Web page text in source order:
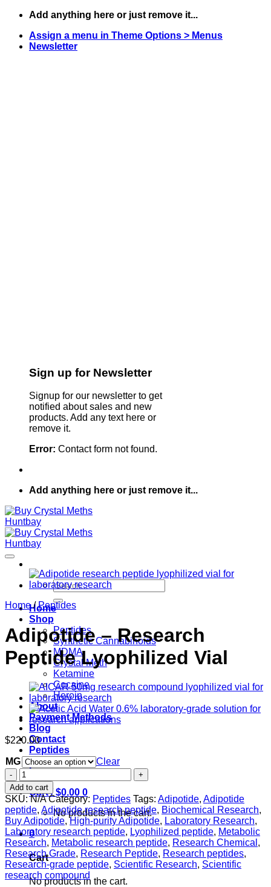
Skip
content
Add anything here or just remove it...
Assign a menu in Theme Options > Menus
Newsletter
Sign up for Newsletter
Signup for our newsletter to get
notified about sales and new
products. Add any text here or
remove it.
Error: Contact form not found.
Add anything here or just remove it...
Search
for:
Home
Shop
Peptides
Synthetic Cannabinoids
MDMA
Crystal Meth
Ketamine
Cocaine
Heroin
About
Payment Methods
Blog
Contact
Peptides
Login
Cart /$0.00 0
No products in the cart.
0
Cart
No products in the cart.
Home / Peptides
Adipotide – Research
Peptide Lyophilized Vial
$220.00
MG
Clear
Adipotide
–
Research
Peptide
Lyophilized
Vial
quantity
Add to cart
SKU:N/A Category: Peptides Tags: Adipotide, Adipotide
peptide, Adipotide research peptide, Biochemical Research,
Buy Adipotide,High-purity Adipotide, Laboratory Research,
Laboratory research peptide, Lyophilized peptide, Metabolic
Research, Metabolic research peptide, Research Chemical ,
Research Grade, Research Peptide, Research peptides,
Research-grade peptide, Scientific Research, Scientific
research compound